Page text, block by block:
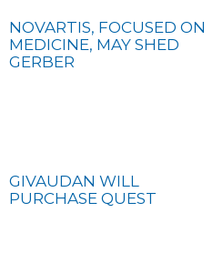
NOVARTIS, FOCUSED ON
MEDICINE, MAY SHED
GERBER
GIVAUDAN WILL
PURCHASE QUEST